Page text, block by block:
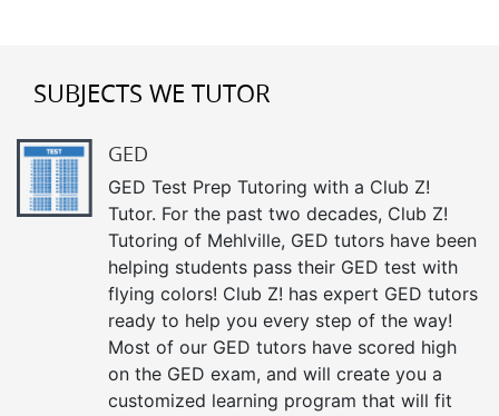
SUBJECTS WE TUTOR
GED
GED Test Prep Tutoring with a Club Z!
Tutor. For the past two decades, Club Z!
Tutoring of Mehlville, GED tutors have been
helping students pass their GED test with
flying colors! Club Z! has expert GED tutors
ready to help you every step of the way!
Most of our GED tutors have scored high
on the GED exam, and will create you a
customized learning program that will fit